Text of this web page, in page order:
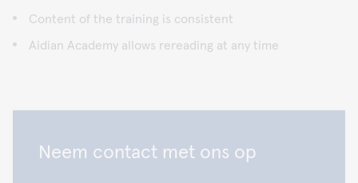
Content of the training is consistent
Aidian Academy allows rereading at any time
Neem contact met ons op